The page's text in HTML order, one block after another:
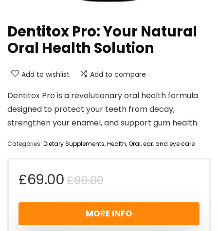
Dentitox Pro: Your Natural
Oral Health Solution
Add to wishlist Add to compare
Dentitox Pro is a revolutionary oral health formula
designed to protect your teeth from decay,
strengthen your enamel, and support gum health.
Categories: Dietary Supplements,Health,Oral, ear, and eye care
£99.00Original
price
was:
£69.00
Current
price
is:
MORE INFO